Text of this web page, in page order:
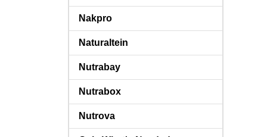
Nakpro
Naturaltein
Nutrabay
Nutrabox
Nutrova